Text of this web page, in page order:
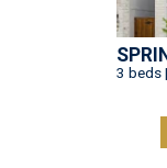
3 beds